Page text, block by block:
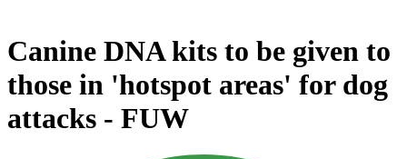
Canine DNA kits to be given to
those in 'hotspot areas' for dog
attacks - FUW